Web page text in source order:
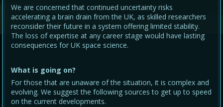
We are concerned that continued uncertainty risks
accelerating a brain drain from the UK, as skilled researchers
reconsider their future in a system offering limited stability.
The loss of expertise at any career stage would have lasting
consequences for UK space science.
What is going on?
For those that are unaware of the situation, it is complex and
evolving. We suggest the following sources to get up to speed
on the current developments.